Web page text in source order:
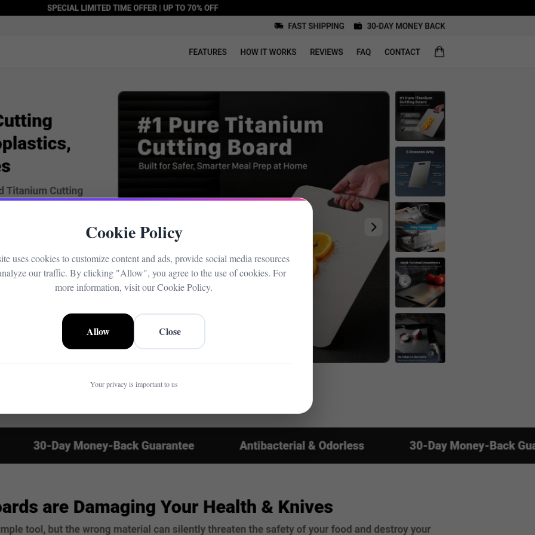
Cookie Policy
uses cookies to customize content and ads, provide social media resources
our traffic. By clicking "Allow", you agree to the use of cookies. For
more information, visit our Cookie Policy.
Allow Close
Your privacy is important to us